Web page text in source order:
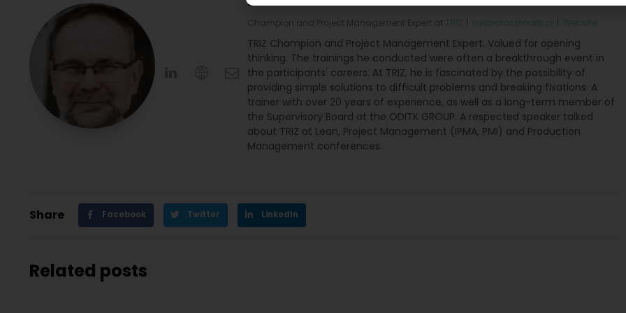
Champion and Project Management Expert at TRIZ michalas@oditk.pl Website
TRIZ Champion and Project Management Expert. Valued for opening
thinking. The trainings he conducted were often a breakthrough event in
the participants' careers. At TRIZ, he is fascinated by the possibility of
providing simple solutions to difficult problems and breaking fixations. A
trainer with over 20 years of experience, as well as a long-term member of
the Supervisory Board at the ODITK GROUP. A respected speaker talked
about TRIZ at Lean, Project Management (IPMA, PMI) and Production
Management conferences.
Share Facebook Twitter LinkedIn
Related posts